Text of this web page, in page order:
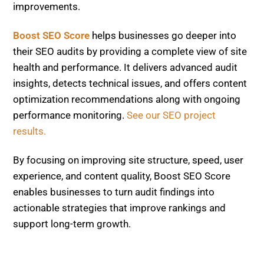
improvements.
Boost SEO Score helps businesses go deeper into
their SEO audits by providing a complete view of site
health and performance. It delivers advanced audit
insights, detects technical issues, and offers content
optimization recommendations along with ongoing
performance monitoring.See our SEO project
results.
By focusing on improving site structure, speed, user
experience, and content quality, Boost SEO Score
enables businesses to turn audit findings into
actionable strategies that improve rankings and
support long-term growth.